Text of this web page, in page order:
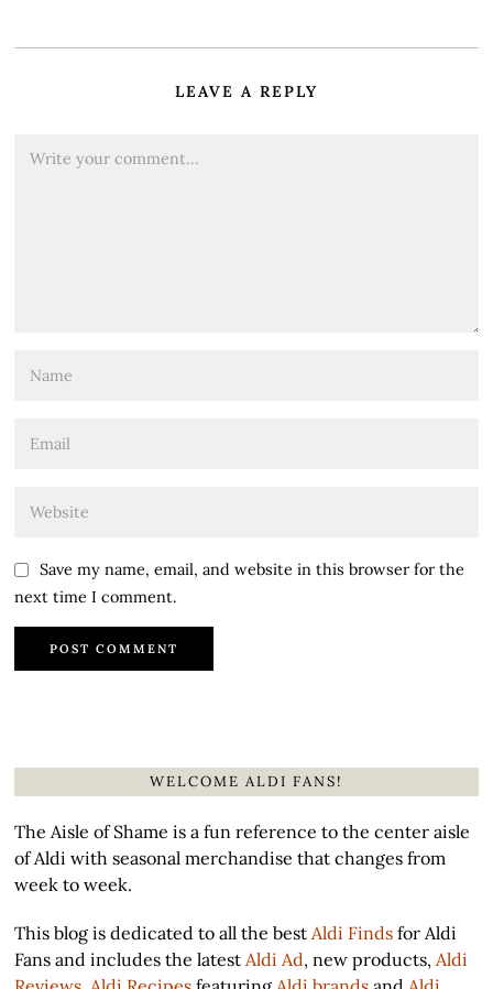
LEAVE A REPLY
Save my name, email, and website in this browser for the
next time I comment.
WELCOME ALDI FANS!
The Aisle of Shame is a fun reference to the center aisle
of Aldi with seasonal merchandise that changes from
week to week.
This blog is dedicated to all the best Aldi Finds for Aldi
Fans and includes the latest Aldi Ad, new products, Aldi